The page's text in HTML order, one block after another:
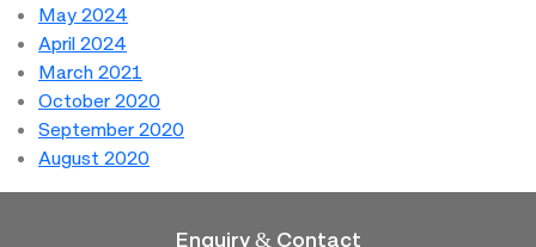
May 2024
April 2024
March 2021
October 2020
September 2020
August 2020
Enquiry & Contact